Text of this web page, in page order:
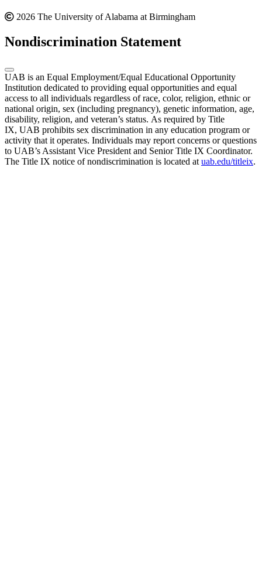
2026 The University of Alabama at Birmingham
Nondiscrimination Statement
UAB is an Equal Employment/Equal Educational Opportunity
Institution dedicated to providing equal opportunities and equal
access to all individuals regardless of race, color, religion, ethnic or
national origin, sex (including pregnancy), genetic information, age,
disability, religion, and veteran’s status. As required by Title
IX, UAB prohibits sex discrimination in any education program or
activity that it operates. Individuals may report concerns or questions
to UAB’s Assistant Vice President and Senior Title IX Coordinator.
The Title IX notice of nondiscrimination is located at uab.edu/titleix.